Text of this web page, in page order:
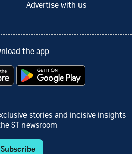
Advertise with us
the app
stories and incisive insights
ST newsroom
Subscribe